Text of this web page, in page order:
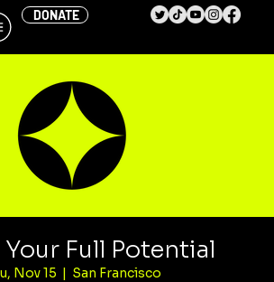
DONATE
Your Full Potential
Nov 15
  |
San Francisco